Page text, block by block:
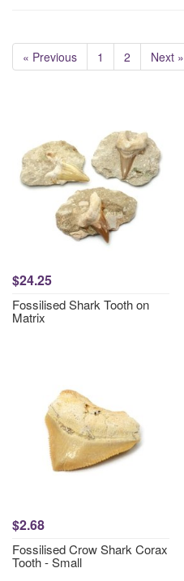
« Previous 1 2 Next »
$24.25
Fossilised Shark Tooth on
Matrix
$2.68
Fossilised Crow Shark Corax
Tooth - Small